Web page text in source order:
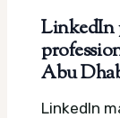
LinkedIn
Abu
LinkedIn